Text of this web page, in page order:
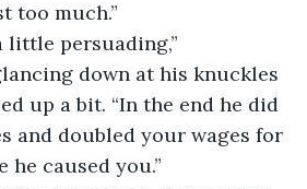
too much.”
little persuading,”
down at his knuckles
up a bit. “In the end he did
and doubled your wages for
he caused you.”